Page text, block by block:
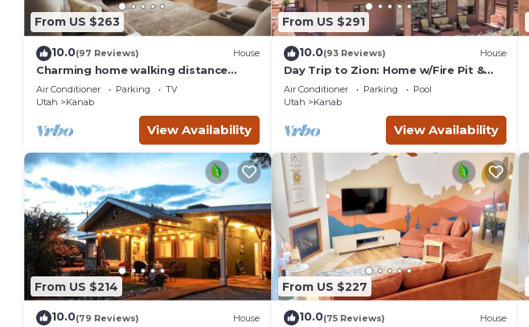
From US $263
10.0(97 Reviews) House
Charming home walking distance
from downtown Kanab, w/King Suite
Air Conditioner Parking
TV
Utah
Kanab
View Availability
From US $291
10.0(93 Reviews) House
Day Trip to Zion: Home w/Fire Pit &
Pool Access
Air Conditioner Parking
Pool
Utah
Kanab
View Availability
From US $214
10.0(79 Reviews) House
From US $227
10.0(75 Reviews) House